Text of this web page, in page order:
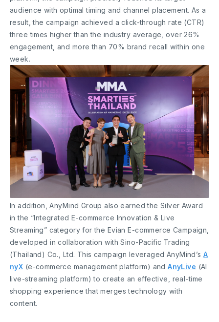
audience with optimal timing and channel placement. As a
result, the campaign achieved a click-through rate (CTR)
three times higher than the industry average, over 26%
engagement, and more than 70% brand recall within one
week.
In addition, AnyMind Group also earned the Silver Award
in the “Integrated E-commerce Innovation & Live
Streaming” category for the Evian E-commerce Campaign,
developed in collaboration with Sino-Pacific Trading
(Thailand) Co., Ltd. This campaign leveraged AnyMind’sA
nyX (e-commerce management platform) andAnyLive (AI
live-streaming platform) to create an effective, real-time
shopping experience that merges technology with
content.